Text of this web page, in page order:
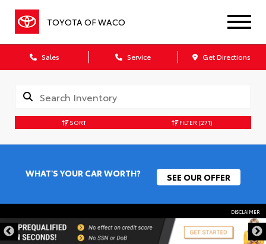
TOYOTA OF WACO
Sales Service Get Directions
SORT FILTER (271)
WHAT'S YOUR CAR WORTH? SEE OUR OFFER
DISCLAIMER